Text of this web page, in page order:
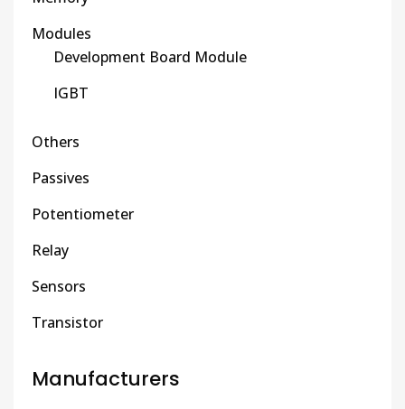
Modules
Development Board Module
IGBT
Others
Passives
Potentiometer
Relay
Sensors
Transistor
Manufacturers